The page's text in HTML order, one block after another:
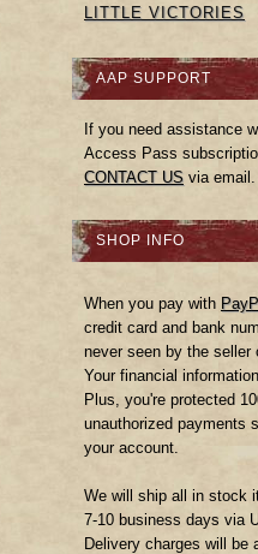
LITTLE VICTORIES
AAP SUPPORT
If you need assistance
Access Pass
CONTACT US via email.
SHOP INFO
When you pay with
credit card and bank
never seen by the seller
Your financial
Plus, you're protected
unauthorized payments
your account.
We will ship all in stock
7-10 business days via
Delivery charges will be